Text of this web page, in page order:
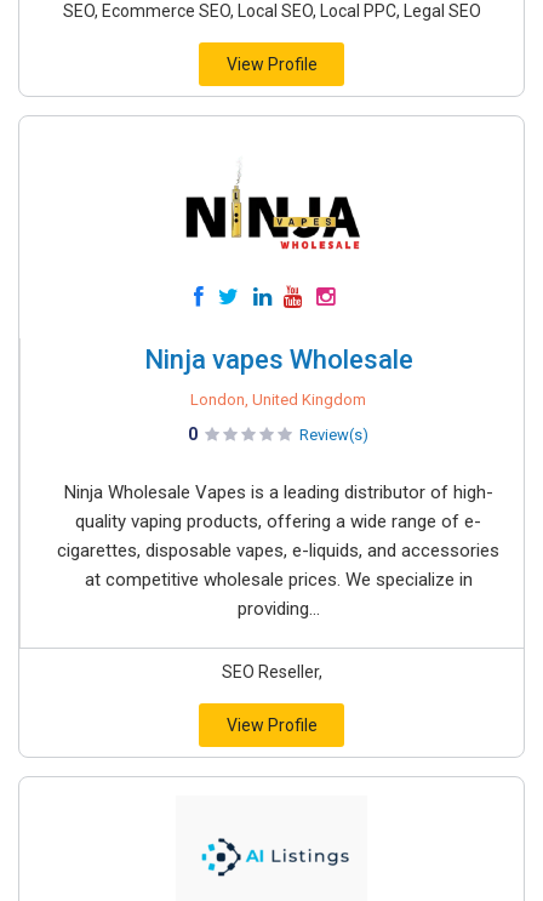
SEO, Ecommerce SEO, Local SEO, Local PPC, Legal SEO
View Profile
Ninja vapes Wholesale
London, United Kingdom
0 Review(s)
Ninja Wholesale Vapes is a leading distributor of high-
quality vaping products, offering a wide range of e-
cigarettes, disposable vapes, e-liquids, and accessories
at competitive wholesale prices. We specialize in
providing...
SEO Reseller,
View Profile